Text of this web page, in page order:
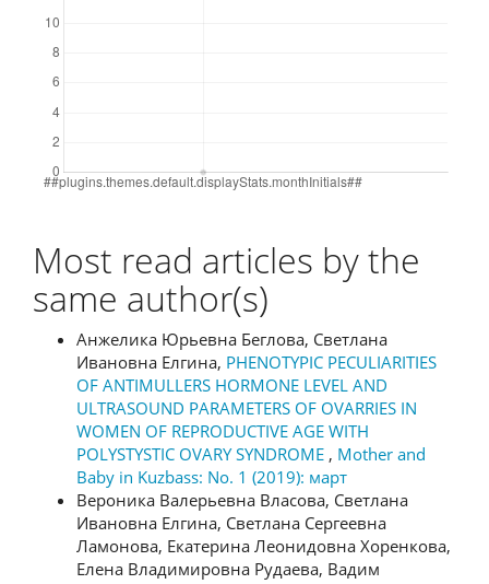
Most read articles by the
same author(s)
Анжелика Юрьевна Беглова, Светлана
Ивановна Елгина, PHENOTYPIC PECULIARITIES
OF ANTIMULLERS HORMONE LEVEL AND
ULTRASOUND PARAMETERS OF OVARRIES IN
WOMEN OF REPRODUCTIVE AGE WITH
POLYSTYSTIC OVARY SYNDROME , Mother and
Baby in Kuzbass: No. 1 (2019): март
Вероника Валерьевна Власова, Светлана
Ивановна Елгина, Светлана Сергеевна
Ламонова, Екатерина Леонидовна Хоренкова,
Елена Владимировна Рудаева, Вадим